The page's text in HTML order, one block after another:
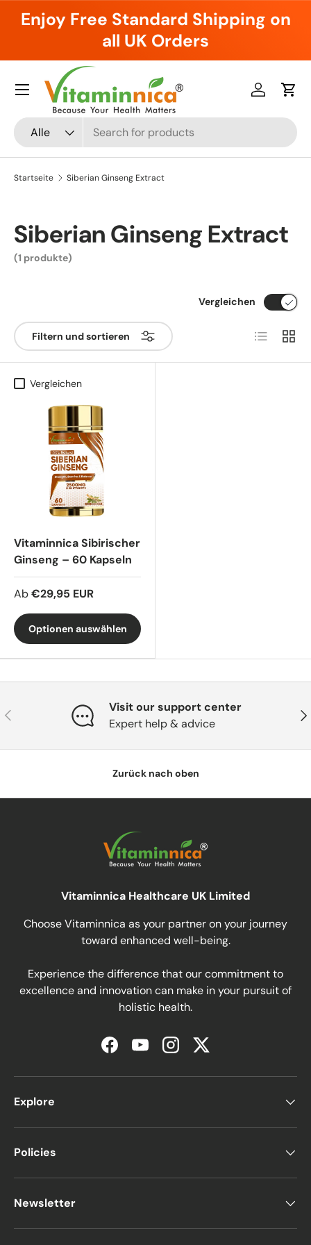
Direkt zum Inhalt
Enjoy Free Standard Shipping on
all UK Orders
Suchen
Art
Alle
Einloggen
Menü
Startseite Siberian Ginseng Extract
Siberian Ginseng Extract
(1 produkte)
Filtern und sortieren
Vergleichen
Vergleichen
Vitaminnica Sibirischer
Ginseng – 60 Kapseln
Ab€29,95 EUR
Optionen auswählen
Vorherige
Visit our support center
Expert help & advice
Zurück nach oben
Vitaminnica Healthcare UK Limited
Choose Vitaminnica as your partner on your journey
toward enhanced well-being.
Experience the difference that our commitment to
excellence and innovation can make in your pursuit of
holistic health.
FacebookYouTubeInstagramTwitter
Explore
Policies
Newsletter